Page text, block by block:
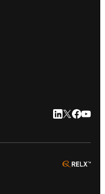
LinkedIn
Twitter